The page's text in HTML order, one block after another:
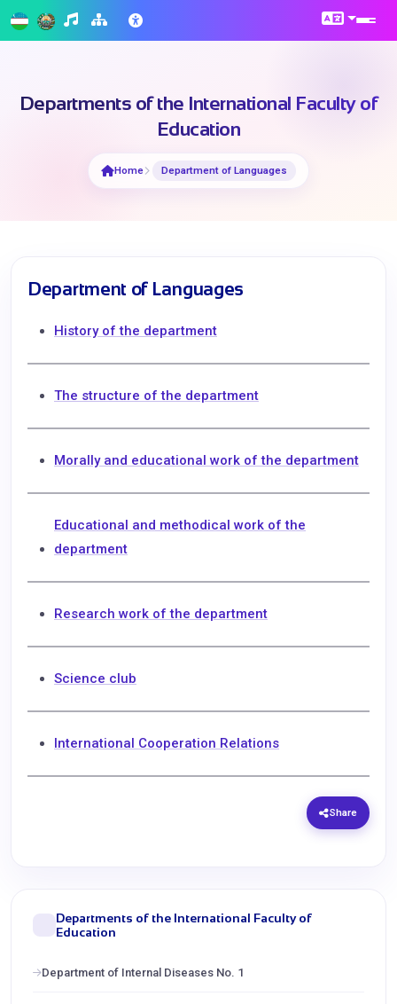
Departments of the International Faculty of
Education
Home Department of Languages
Department of Languages
History of the department
The structure of the department
Morally and educational work of the department
Educational and methodical work of the
department
Research work of the department
Science club
International Cooperation Relations
Share
Departments of the International Faculty of
Education
Department of Internal Diseases No. 1